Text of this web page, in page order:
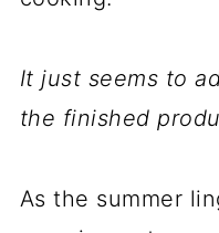
It just seems to
the finished
As the summer